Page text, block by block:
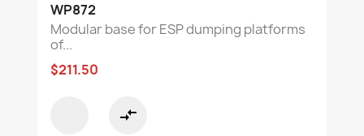
WP872
Modular base for ESP dumping platforms
of...
$211.50
compare_arrows